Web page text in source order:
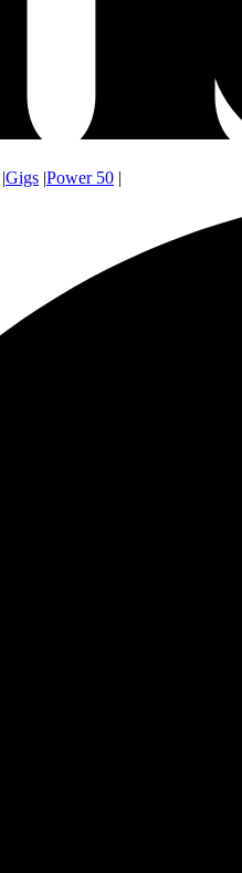
|Gigs |Power 50 |